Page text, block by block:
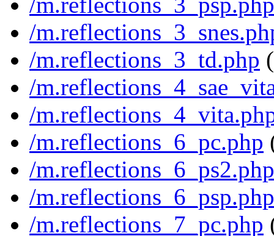
/
/m.reflections_3_td.php
/
/
/m.reflections_6_pc.php
/m.reflections_6_ps2.php
/m.reflections_6_psp.php
/m.reflections_7_pc.php